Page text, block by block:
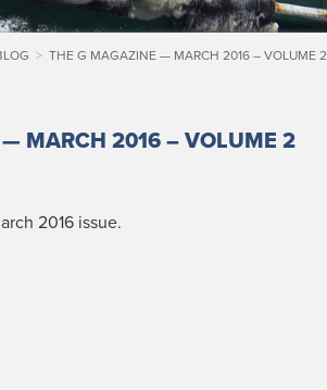
> THE G MAGAZINE — MARCH 2016 – VOLUME 2
MARCH 2016 – VOLUME 2
2016 issue.